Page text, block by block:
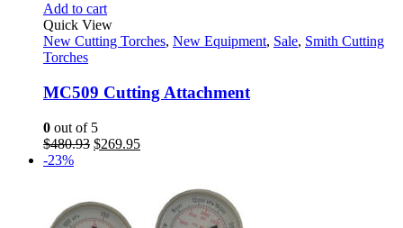
Add to cart
Quick View
New Cutting Torches, New Equipment, Sale, Smith Cutting
Torches
MC509 Cutting Attachment
0 out of 5
$480.93 Original
$269.95Current
$269.95.
-23%